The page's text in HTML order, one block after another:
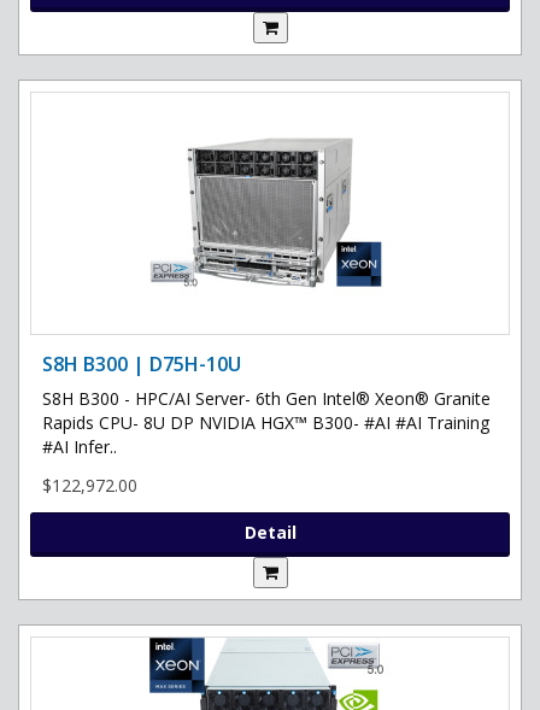
S8H B300 | D75H-10U
S8H B300 - HPC/AI Server- 6th Gen Intel® Xeon® Granite
Rapids CPU- 8U DP NVIDIA HGX™ B300- #AI #AI Training
#AI Infer..
$122,972.00
Detail